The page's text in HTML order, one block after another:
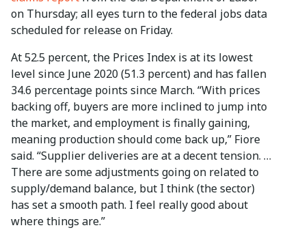
on Thursday; all eyes turn to the federal jobs data
scheduled for release on Friday.
At 52.5 percent, the Prices Index is at its lowest
level since June 2020 (51.3 percent) and has fallen
34.6 percentage points since March. “With prices
backing off, buyers are more inclined to jump into
the market, and employment is finally gaining,
meaning production should come back up,” Fiore
said. “Supplier deliveries are at a decent tension. …
There are some adjustments going on related to
supply/demand balance, but I think (the sector)
has set a smooth path. I feel really good about
where things are.”